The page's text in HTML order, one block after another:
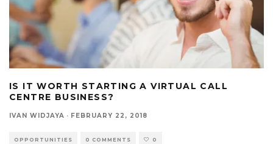
IS IT WORTH STARTING A VIRTUAL CALL
CENTRE BUSINESS?
IVAN WIDJAYA · FEBRUARY 22, 2018
OPPORTUNITIES 0 COMMENTS 0